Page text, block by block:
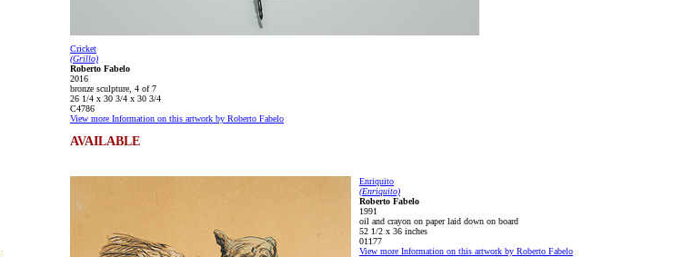
Cricket
(Grillo)
Roberto Fabelo
2016
bronze sculpture, 4 of 7
26 1/4 x 30 3/4 x 30 3/4
C4786
View more Information on this artwork by Roberto Fabelo
AVAILABLE
Enriquito
(Enriquito)
Roberto Fabelo
1991
oil and crayon on paper laid down on board
52 1/2 x 36 inches
01177
View more Information on this artwork by Roberto Fabelo